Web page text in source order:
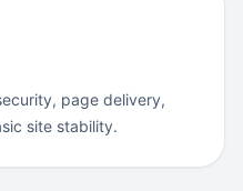
page delivery,
site stability.